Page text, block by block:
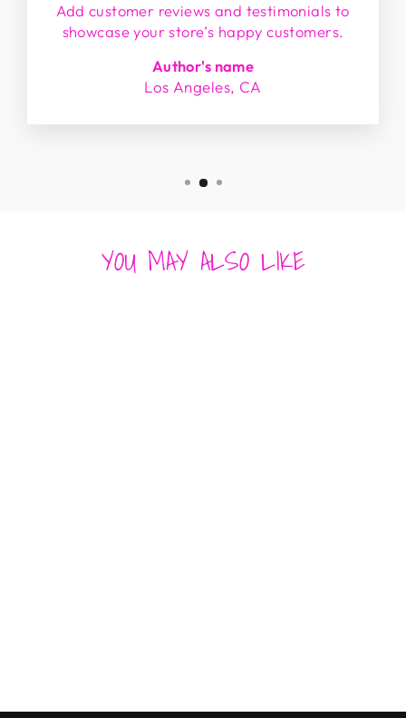
Add customer reviews and testimonials to
showcase your store’s happy customers.
Author's name
Los Angeles, CA
YOU MAY ALSO LIKE